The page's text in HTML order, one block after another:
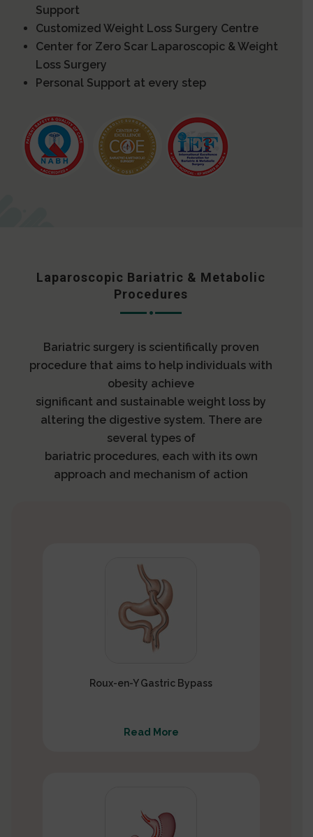
Support
Customized Weight Loss Surgery Centre
Center for Zero Scar Laparoscopic & Weight
Loss Surgery
Personal Support at every step
Laparoscopic Bariatric & Metabolic
Procedures
Bariatric surgery is scientifically proven
procedure that aims to help individuals with
obesity achieve
significant and sustainable weight loss by
altering the digestive system. There are
several types of
bariatric procedures, each with its own
approach and mechanism of action
Roux-en-Y Gastric Bypass
Read More